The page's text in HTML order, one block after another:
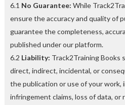
6.1 No Guarantee: While
ensure the accuracy and quality of
guarantee the completeness,
published under our platform.
6.2 Liability: Track2Training Books
direct, indirect, incidental, or
the publication or use of your
infringement claims, loss of data, or